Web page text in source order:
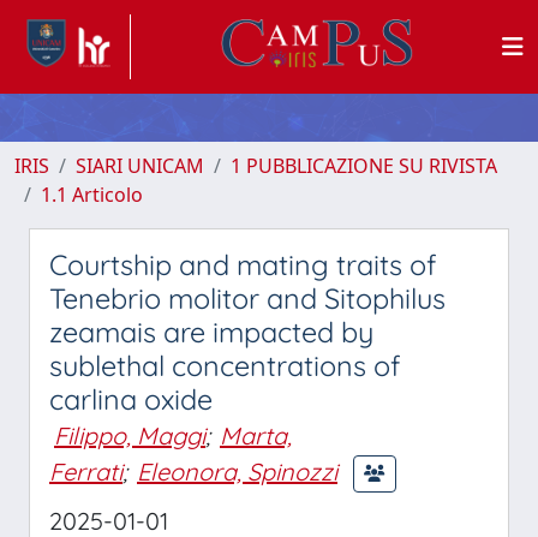
IRIS SIARI UNICAM
1 PUBBLICAZIONE SU RIVISTA
1.1 Articolo
Courtship and mating traits of
Tenebrio molitor and Sitophilus
zeamais are impacted by
sublethal concentrations of
carlina oxide
Filippo, Maggi; Marta,
Ferrati; Eleonora, Spinozzi
2025-01-01